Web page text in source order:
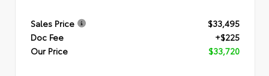
Sales Price
$33,495
Doc Fee
+$225
Our Price
$33,720